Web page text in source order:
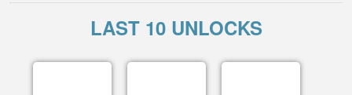
LAST 10 UNLOCKS